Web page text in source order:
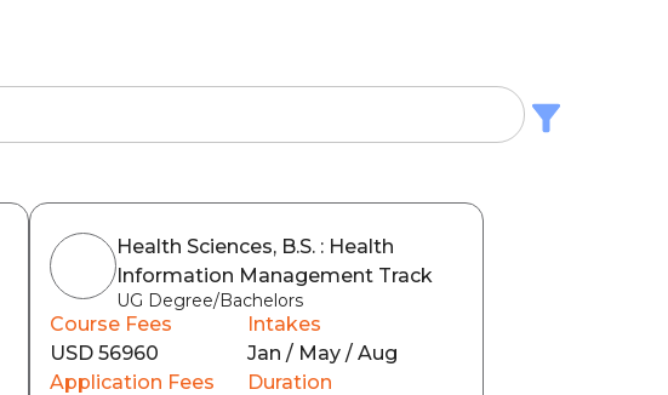
Health Sciences, B.S. : Health
Information Management Track
UG Degree/Bachelors
Course Fees
USD 56960
Intakes
Jan / May / Aug
Application Fees
Duration